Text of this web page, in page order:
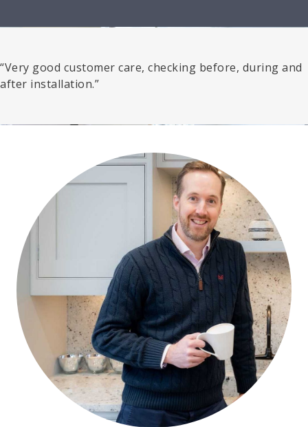
“Very good customer care, checking before, during and
after installation.”